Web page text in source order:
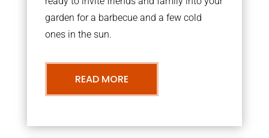
garden for a barbecue and a few cold
ones in the sun.
READ MORE